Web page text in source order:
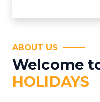
ABOUT US
Welcome
HOLIDAYS